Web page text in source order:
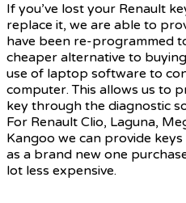
If you’ve lost your Renault
replace it, we are able to
have been re-programmed
cheaper alternative to
use of laptop software to
computer. This allows us to
key through the diagnostic
For Renault Clio, Laguna,
Kangoo we can provide
as a brand new one
lot less expensive.